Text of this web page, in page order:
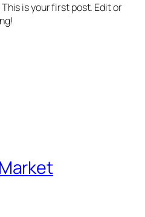
is your first post. Edit or